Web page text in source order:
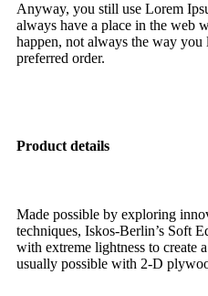
Anyway, you still use Lorem
always have a place in the web
happen, not always the way
preferred order.
Product details
Made possible by exploring
techniques, Iskos-Berlin’s Soft
with extreme lightness to create
usually possible with 2-D